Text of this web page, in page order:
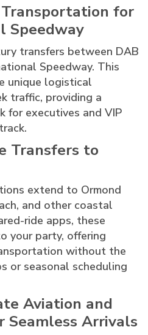
for
Speedway
transfers between DAB
Speedway. This
unique logistical
traffic, providing a
for executives and VIP
Transfers to
extend to Ormond
and other coastal
ride apps, these
your party, offering
without the
or seasonal scheduling
Aviation and
Seamless Arrivals